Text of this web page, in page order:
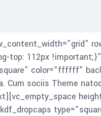
top: 112px
color=”ffffff”
Cum sociis Theme